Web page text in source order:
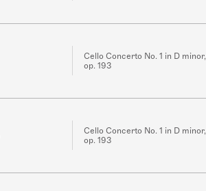
Cello Concerto No. 1 in D minor,
op. 193
Cello Concerto No. 1 in D minor,
op. 193